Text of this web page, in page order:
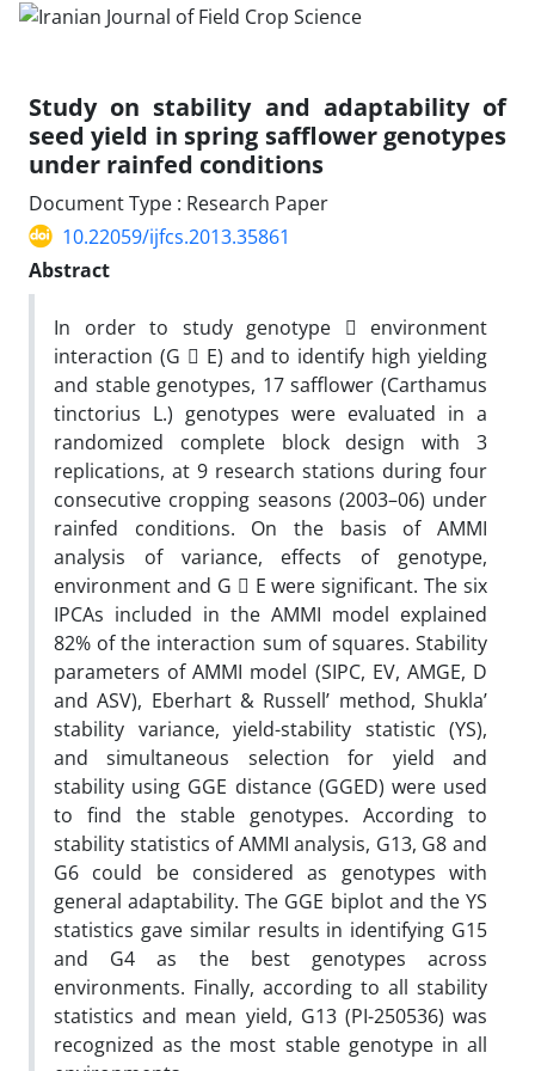
Study on stability and adaptability of
seed yield in spring safflower genotypes
under rainfed conditions
Document Type : Research Paper
10.22059/ijfcs.2013.35861
Abstract
In order to study genotype  environment
interaction (G  E) and to identify high yielding
and stable genotypes, 17 safflower (Carthamus
tinctorius L.) genotypes were evaluated in a
randomized complete block design with 3
replications, at 9 research stations during four
consecutive cropping seasons (2003–06) under
rainfed conditions. On the basis of AMMI
analysis of variance, effects of genotype,
environment and G  E were significant. The six
IPCAs included in the AMMI model explained
82% of the interaction sum of squares. Stability
parameters of AMMI model (SIPC, EV, AMGE, D
and ASV), Eberhart & Russell’ method, Shukla’
stability variance, yield-stability statistic (YS),
and simultaneous selection for yield and
stability using GGE distance (GGED) were used
to find the stable genotypes. According to
stability statistics of AMMI analysis, G13, G8 and
G6 could be considered as genotypes with
general adaptability. The GGE biplot and the YS
statistics gave similar results in identifying G15
and G4 as the best genotypes across
environments. Finally, according to all stability
statistics and mean yield, G13 (PI-250536) was
recognized as the most stable genotype in all